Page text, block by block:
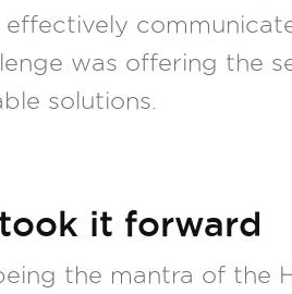
was offering the
solutions.
it forward
the mantra of the